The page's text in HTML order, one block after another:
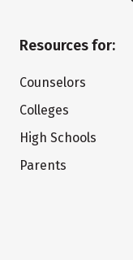
Resources for:
Counselors
Colleges
High Schools
Parents